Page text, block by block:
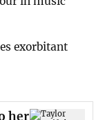
exorbitant
her